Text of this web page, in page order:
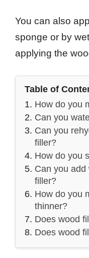
You can also
sponge or by
applying the
Table of
How do you
Can you
Can you
filler?
How do you
Can you add
filler?
How do you
thinner?
Does wood
Does wood